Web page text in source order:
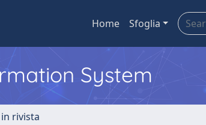
Home Sfoglia
System
rivista